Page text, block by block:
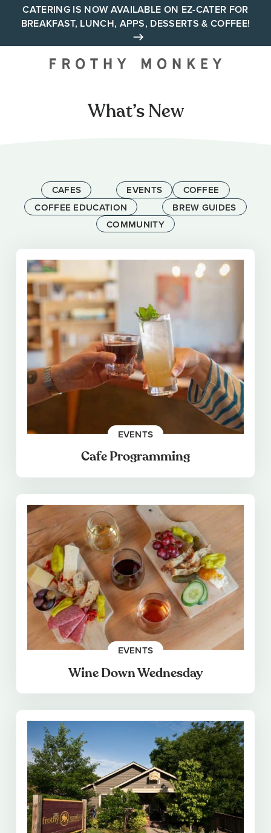
CATERING IS NOW AVAILABLE ON EZ-CATER FOR
BREAKFAST, LUNCH, APPS, DESSERTS & COFFEE!
Your neighborhood all day
What’s New
CAFES EVENTS
COFFEE
COFFEE EDUCATION
BREW GUIDES
COMMUNITY
EVENTS
Cafe Programming
EVENTS
Wine Down Wednesday